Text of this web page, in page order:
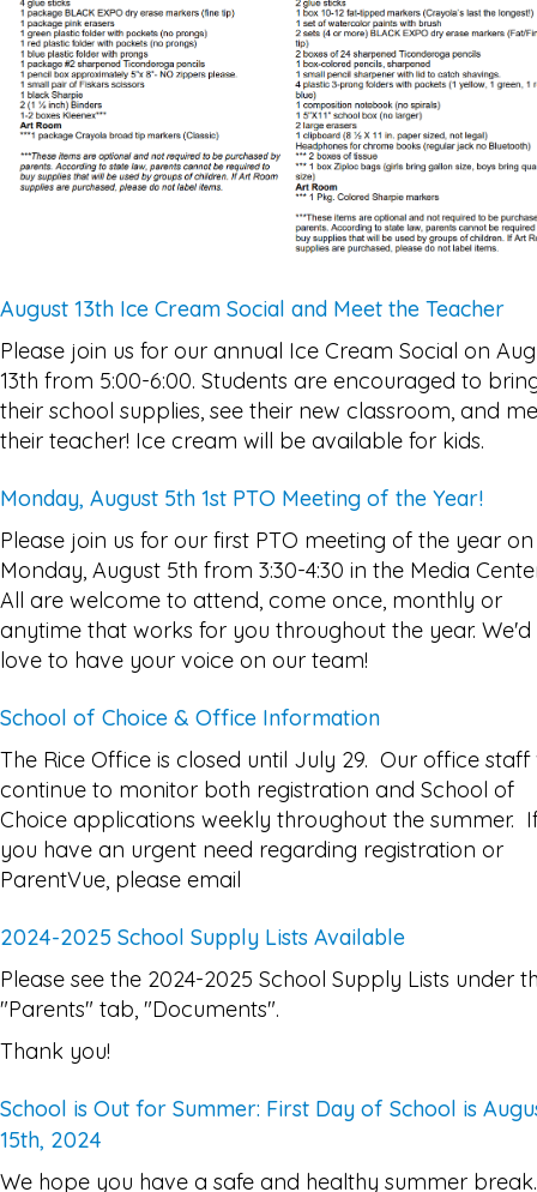
August 13th Ice Cream Social and Meet the Teacher
Please join us for our annual Ice Cream Social on
13th from 5:00-6:00. Students are encouraged to
their school supplies, see their new classroom, and
their teacher! Ice cream will be available for kids.
Monday, August 5th 1st PTO Meeting of the Year!
Please join us for our first PTO meeting of the year on
Monday, August 5th from 3:30-4:30 in the Media
All are welcome to attend, come once, monthly or
anytime that works for you throughout the year. We'd
love to have your voice on our team!
School of Choice & Office Information
The Rice Office is closed until July 29. Our office staff
continue to monitor both registration and School of
Choice applications weekly throughout the summer.
you have an urgent need regarding registration or
ParentVue, please email
2024-2025 School Supply Lists Available
Please see the 2024-2025 School Supply Lists under
"Parents" tab, "Documents".
Thank you!
School is Out for Summer: First Day of School is
15th, 2024
We hope you have a safe and healthy summer break.